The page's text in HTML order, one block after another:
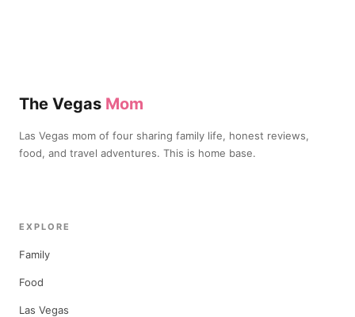
The Vegas Mom
Las Vegas mom of four sharing family life, honest reviews,
food, and travel adventures. This is home base.
EXPLORE
Family
Food
Las Vegas